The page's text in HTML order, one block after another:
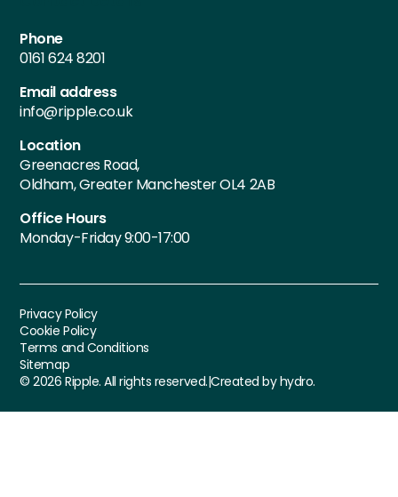
Phone
0161 624 8201
Email address
info@ripple.co.uk
Location
Greenacres Road,
Oldham, Greater Manchester OL4 2AB
Office Hours
Monday-Friday 9:00-17:00
©2026 Ripple. All rights reserved.|Created by hydro.
Privacy Policy
Cookie Policy
Terms and Conditions
Sitemap